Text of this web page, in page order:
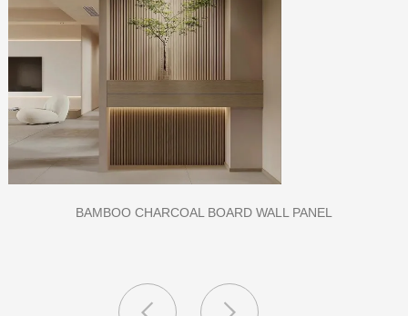
CLASS A FIREPROOF CPL INORGANIC BOARD FOR